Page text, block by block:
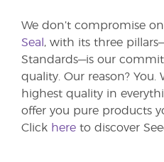
We don’t compromise
Seal , with its three
Standards—is our
quality. Our reason?
highest quality in
offer you pure products
Click here to discover